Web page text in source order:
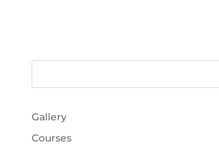
Gallery
Courses